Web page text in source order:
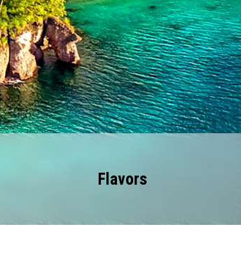
Flavors